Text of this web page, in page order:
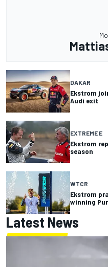
DAKAR
Ekstrom
Audi exit
EXTREME E
Ekstrom
season
WTCR
Ekstrom
winning
Latest News